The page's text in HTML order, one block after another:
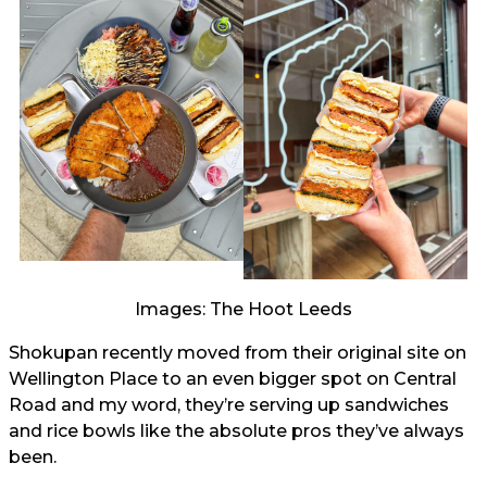
Images: The Hoot Leeds
Shokupan recently moved from their original site on
Wellington Place to an even bigger spot on Central
Road and my word, they’re serving up sandwiches
and rice bowls like the absolute pros they’ve always
been.